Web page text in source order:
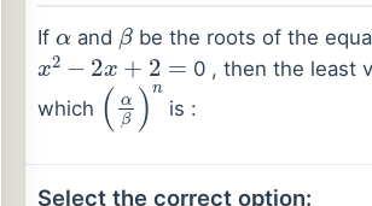
If and
β
be the roots of the
x2−2x +2=
0 , then the least
which
(αβ)n
is :
Select the correct option: